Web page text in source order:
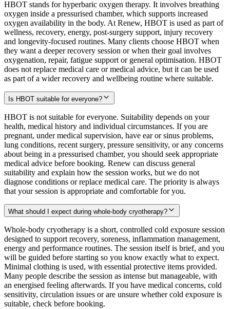
HBOT stands for hyperbaric oxygen therapy. It involves breathing
oxygen inside a pressurised chamber, which supports increased
oxygen availability in the body. At Renew, HBOT is used as part of
wellness, recovery, energy, post-surgery support, injury recovery
and longevity-focused routines. Many clients choose HBOT when
they want a deeper recovery session or when their goal involves
oxygenation, repair, fatigue support or general optimisation. HBOT
does not replace medical care or medical advice, but it can be used
as part of a wider recovery and wellbeing routine where suitable.
Is HBOT suitable for everyone?
HBOT is not suitable for everyone. Suitability depends on your
health, medical history and individual circumstances. If you are
pregnant, under medical supervision, have ear or sinus problems,
lung conditions, recent surgery, pressure sensitivity, or any concerns
about being in a pressurised chamber, you should seek appropriate
medical advice before booking. Renew can discuss general
suitability and explain how the session works, but we do not
diagnose conditions or replace medical care. The priority is always
that your session is appropriate and comfortable for you.
What should I expect during whole-body cryotherapy?
Whole-body cryotherapy is a short, controlled cold exposure session
designed to support recovery, soreness, inflammation management,
energy and performance routines. The session itself is brief, and you
will be guided before starting so you know exactly what to expect.
Minimal clothing is used, with essential protective items provided.
Many people describe the session as intense but manageable, with
an energised feeling afterwards. If you have medical concerns, cold
sensitivity, circulation issues or are unsure whether cold exposure is
suitable, check before booking.